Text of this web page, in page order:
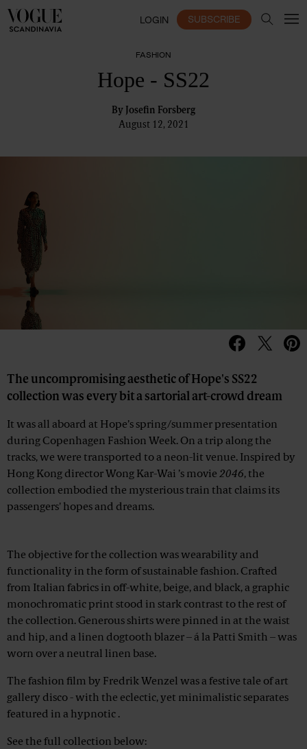
LOGIN SUBSCRIBE
FASHION
Hope - SS22
By Josefin Forsberg
August 12, 2021
The uncompromising aesthetic of Hope's SS22
collection was every bit a sartorial art-crowd dream
It was all aboard at Hope’s spring/summer presentation
during Copenhagen Fashion Week. On a trip along the
tracks, we were transported to a neon-lit venue. Inspired by
Hong Kong director Wong Kar-Wai ’s movie 2046, the
collection embodied the mysterious train that claims its
passengers' hopes and dreams.
The objective for the collection was wearability and
functionality in the form of sustainable fashion. Crafted
from Italian fabrics in off-white, beige, and black, a graphic
monochromatic print stood in stark contrast to the rest of
the collection. Generous shirts were pinned in at the waist
and hip, and a linen dogtooth blazer – á la Patti Smith – was
worn over a neutral linen base.
The fashion film by Fredrik Wenzel was a festive tale of art
gallery disco - with the eclectic, yet minimalistic separates
featured in a hypnotic .
See the full collection below: